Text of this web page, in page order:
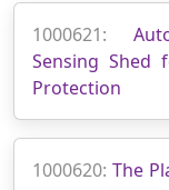
1000621:
Sensing Shed
Protection
1000620:The